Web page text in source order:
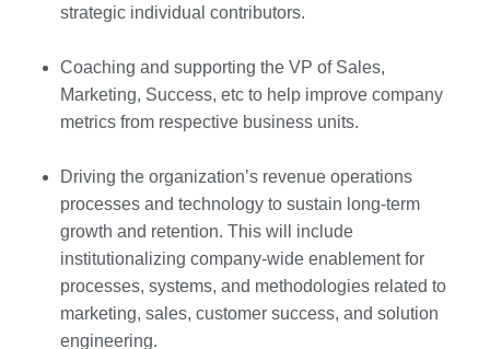
strategic individual contributors.
Coaching and supporting the VP of Sales,
Marketing, Success, etc to help improve company
metrics from respective business units.
Driving the organization’s revenue operations
processes and technology to sustain long-term
growth and retention. This will include
institutionalizing company-wide enablement for
processes, systems, and methodologies related to
marketing, sales, customer success, and solution
engineering.